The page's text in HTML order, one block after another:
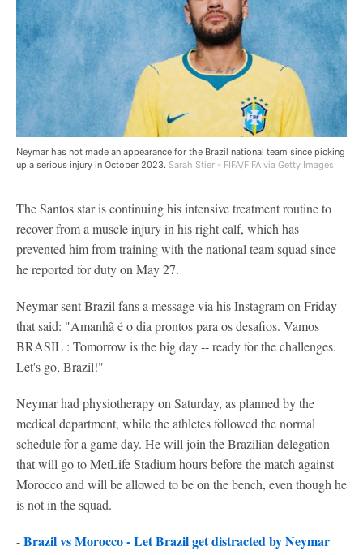
Neymar has not made an appearance for the Brazil national team since picking
up a serious injury in October 2023. Sarah Stier - FIFA/FIFA via Getty Images
The Santos star is continuing his intensive treatment routine to
recover from a muscle injury in his right calf, which has
prevented him from training with the national team squad since
he reported for duty on May 27.
Neymar sent Brazil fans a message via his Instagram on Friday
that said: "Amanhã é o dia prontos para os desafios. Vamos
BRASIL : Tomorrow is the big day -- ready for the challenges.
Let's go, Brazil!"
Neymar had physiotherapy on Saturday, as planned by the
medical department, while the athletes followed the normal
schedule for a game day. He will join the Brazilian delegation
that will go to MetLife Stadium hours before the match against
Morocco and will be allowed to be on the bench, even though he
is not in the squad.
-Brazil vs Morocco - Let Brazil get distracted by Neymar